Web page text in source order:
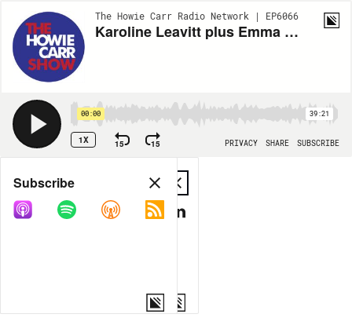
The Howie Carr Radio Network | EP6066
Karoline Leavitt plus Emma Asks: Elon Musk's Twitter Takeover - 11.04.22 - Howie Carr Show Hour 2
00:00 39:21
1X 15 15 PRIVACY SHARE SUBSCRIBE
Share
COPY LINK
MP3
Subscribe